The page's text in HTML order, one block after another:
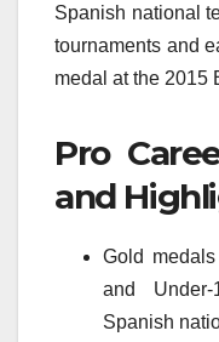
Spanish national
tournaments and
medal at the 2015
Pro
and
Gold
and
Spanish